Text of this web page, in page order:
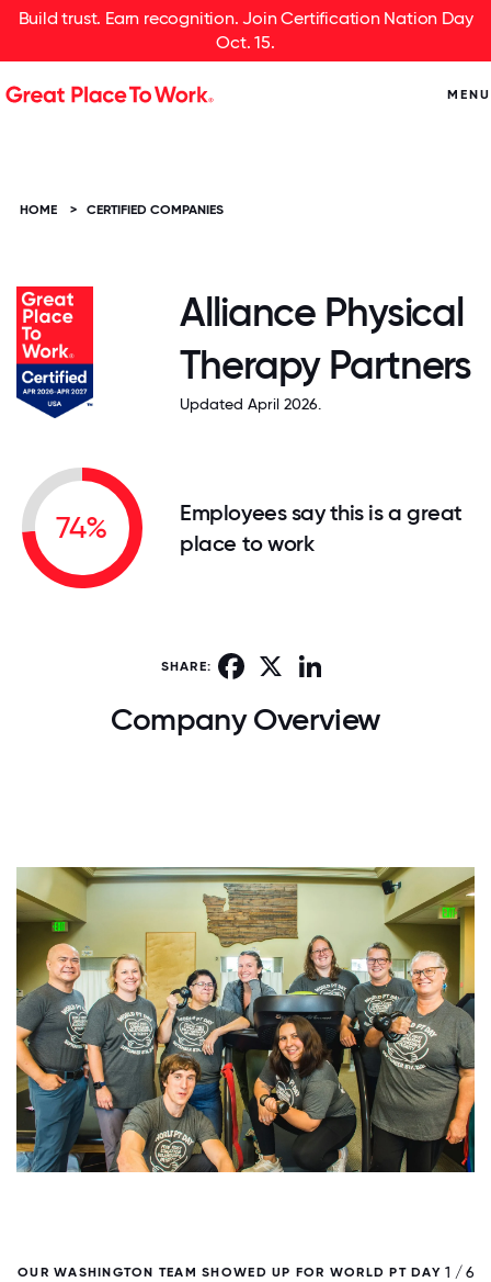
Build trust. Earn recognition. Join Certification Nation Day
Oct. 15.
MENU
HOME > CERTIFIED COMPANIES
Alliance Physical
Therapy Partners
Updated April 2026.
74%
Employees say this is a great
place to work
SHARE: Facebook
Company Overview
OUR WASHINGTON TEAM SHOWED UP FOR WORLD PT DAY 1 / 6